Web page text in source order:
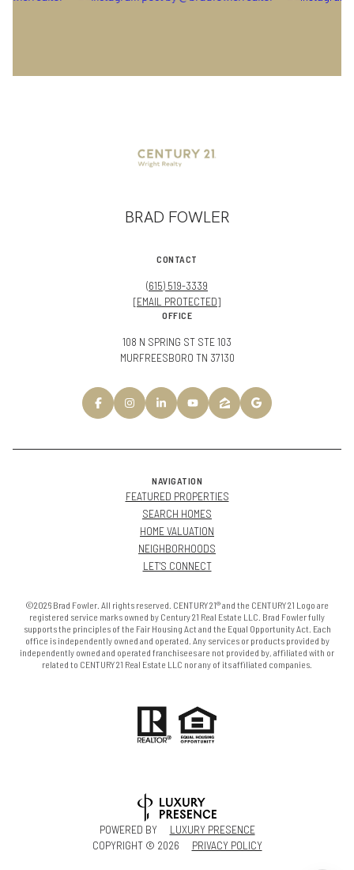
BRAD FOWLER
CONTACT
(615) 519-3339
[EMAIL PROTECTED]
OFFICE
108 N SPRING ST STE 103
MURFREESBORO TN 37130
NAVIGATION
FEATURED PROPERTIES
SEARCH HOMES
HOME VALUATION
NEIGHBORHOODS
LET'S CONNECT
©2026 Brad Fowler. All rights reserved. CENTURY 21® and the CENTURY 21 Logo are
registered service marks owned by Century 21 Real Estate LLC. Brad Fowler fully
supports the principles of the Fair Housing Act and the Equal Opportunity Act. Each
office is independently owned and operated. Any services or products provided by
independently owned and operated franchisees are not provided by, affiliated with or
related to CENTURY 21 Real Estate LLC nor any of its affiliated companies.
POWERED BY
LUXURY PRESENCE
COPYRIGHT © 2026 PRIVACY POLICY